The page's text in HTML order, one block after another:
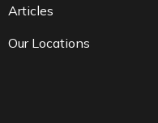
Articles
Our Locations